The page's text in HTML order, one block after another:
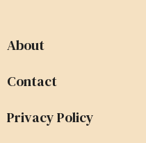
About
Contact
Privacy Policy